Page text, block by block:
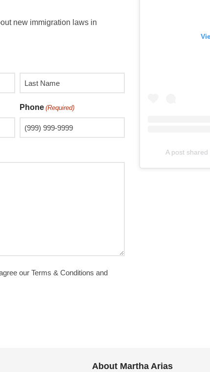
new immigration laws in
Phone (Required)
our Terms & Conditions and
A post
About Martha Arias